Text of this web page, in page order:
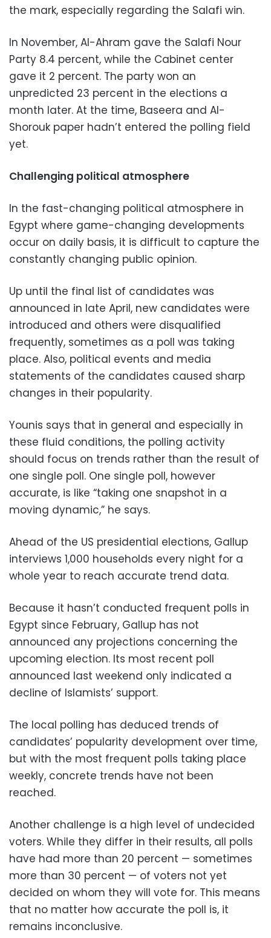
the mark, especially regarding the Salafi win.
In November, Al-Ahram gave the Salafi Nour
Party 8.4 percent, while the Cabinet center
gave it 2 percent. The party won an
unpredicted 23 percent in the elections a
month later. At the time, Baseera and Al-
Shorouk paper hadn’t entered the polling field
yet.
Challenging political atmosphere
In the fast-changing political atmosphere in
Egypt where game-changing developments
occur on daily basis, it is difficult to capture the
constantly changing public opinion.
Up until the final list of candidates was
announced in late April, new candidates were
introduced and others were disqualified
frequently, sometimes as a poll was taking
place. Also, political events and media
statements of the candidates caused sharp
changes in their popularity.
Younis says that in general and especially in
these fluid conditions, the polling activity
should focus on trends rather than the result of
one single poll. One single poll, however
accurate, is like “taking one snapshot in a
moving dynamic,” he says.
Ahead of the US presidential elections, Gallup
interviews 1,000 households every night for a
whole year to reach accurate trend data.
Because it hasn’t conducted frequent polls in
Egypt since February, Gallup has not
announced any projections concerning the
upcoming election. Its most recent poll
announced last weekend only indicated a
decline of Islamists’ support.
The local polling has deduced trends of
candidates’ popularity development over time,
but with the most frequent polls taking place
weekly, concrete trends have not been
reached.
Another challenge is a high level of undecided
voters. While they differ in their results, all polls
have had more than 20 percent — sometimes
more than 30 percent — of voters not yet
decided on whom they will vote for. This means
that no matter how accurate the poll is, it
remains inconclusive.